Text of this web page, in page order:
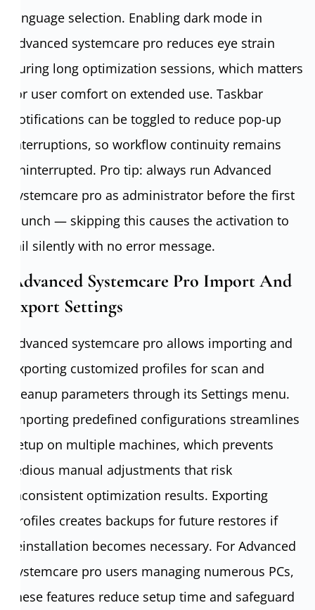
language selection. Enabling dark mode in
Advanced systemcare pro reduces eye strain
during long optimization sessions, which matters
for user comfort on extended use. Taskbar
notifications can be toggled to reduce pop-up
interruptions, so workflow continuity remains
uninterrupted. Pro tip: always run Advanced
systemcare pro as administrator before the first
launch — skipping this causes the activation to
fail silently with no error message.
Advanced Systemcare Pro Import And
Export Settings
Advanced systemcare pro allows importing and
exporting customized profiles for scan and
cleanup parameters through its Settings menu.
Importing predefined configurations streamlines
setup on multiple machines, which prevents
tedious manual adjustments that risk
inconsistent optimization results. Exporting
profiles creates backups for future restores if
reinstallation becomes necessary. For Advanced
systemcare pro users managing numerous PCs,
these features reduce setup time and safeguard